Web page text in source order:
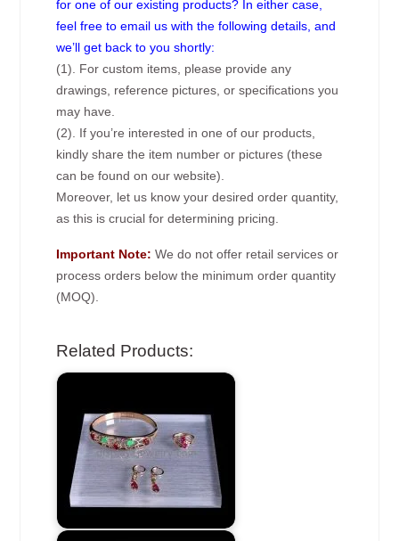
for one of our existing products? In either case,
feel free to email us with the following details, and
we’ll get back to you shortly:
(1). For custom items, please provide any
drawings, reference pictures, or specifications you
may have.
(2). If you’re interested in one of our products,
kindly share the item number or pictures (these
can be found on our website).
Moreover, let us know your desired order quantity,
as this is crucial for determining pricing.
Important Note: We do not offer retail services or
process orders below the minimum order quantity
(MOQ).
Related Products: